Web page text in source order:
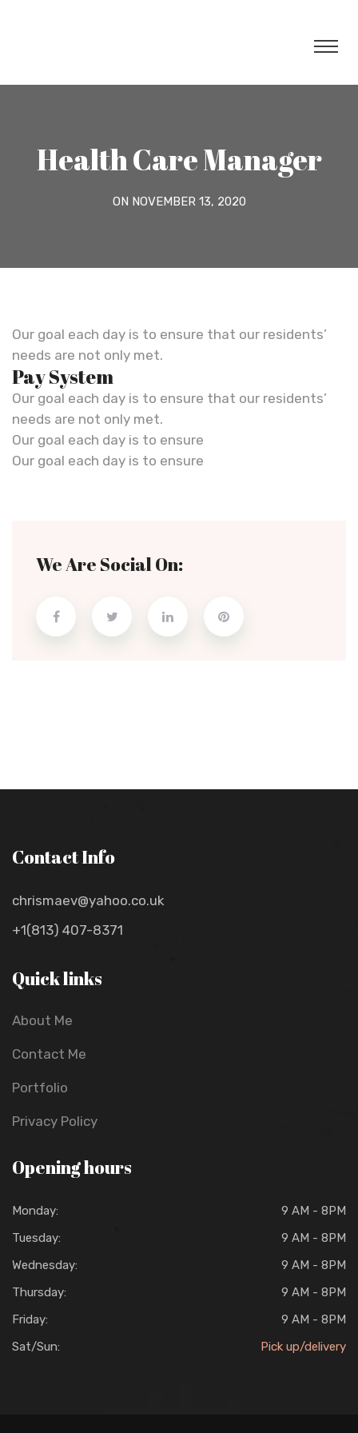
Health Care Manager
ON NOVEMBER 13, 2020
Our goal each day is to ensure that our residents’
needs are not only met.
Pay System
Our goal each day is to ensure that our residents’
needs are not only met.
Our goal each day is to ensure
Our goal each day is to ensure
We Are Social On:
Contact Info
chrismaev@yahoo.co.uk
+1(813) 407-8371
Quick links
About Me
Contact Me
Portfolio
Privacy Policy
Opening hours
Monday:
9 AM - 8PM
Tuesday:
9 AM - 8PM
Wednesday:
9 AM - 8PM
Thursday:
9 AM - 8PM
Friday:
9 AM - 8PM
Sat/Sun:
Pick up/delivery